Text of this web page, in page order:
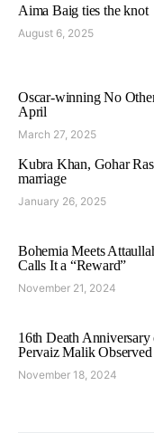
Aima Baig ties the knot
August 6, 2025
Oscar-winning No
April
March 27, 2025
Kubra Khan, Gohar
marriage
January 26, 2025
Bohemia Meets
Calls It a “Reward”
November 21, 2024
16th Death
Pervaiz Malik Observed
November 18, 2024